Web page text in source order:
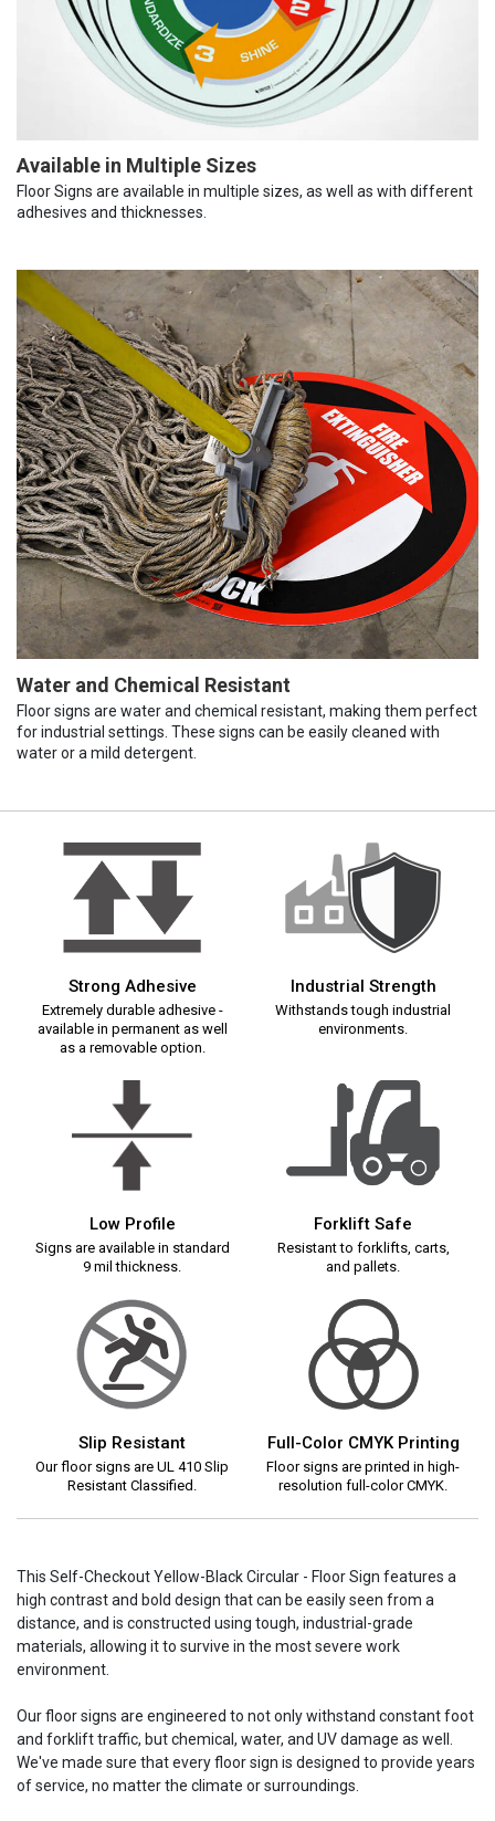
Available in Multiple Sizes
Floor Signs are available in multiple sizes, as well as with different
adhesives and thicknesses.
Water and Chemical Resistant
Floor signs are water and chemical resistant, making them perfect
for industrial settings. These signs can be easily cleaned with
water or a mild detergent.
Strong Adhesive
Extremely durable adhesive -
available in permanent as well
as a removable option.
Industrial Strength
Withstands tough industrial
environments.
Low Profile
Signs are available in standard
9 mil thickness.
Forklift Safe
Resistant to forklifts, carts,
and pallets.
Slip Resistant
Our floor signs are UL 410 Slip
Resistant Classified.
Full-Color CMYK Printing
Floor signs are printed in high-
resolution full-color CMYK.
This Self-Checkout Yellow-Black Circular - Floor Sign features a
high contrast and bold design that can be easily seen from a
distance, and is constructed using tough, industrial-grade
materials, allowing it to survive in the most severe work
environment.
Our floor signs are engineered to not only withstand constant foot
and forklift traffic, but chemical, water, and UV damage as well.
We've made sure that every floor sign is designed to provide years
of service, no matter the climate or surroundings.